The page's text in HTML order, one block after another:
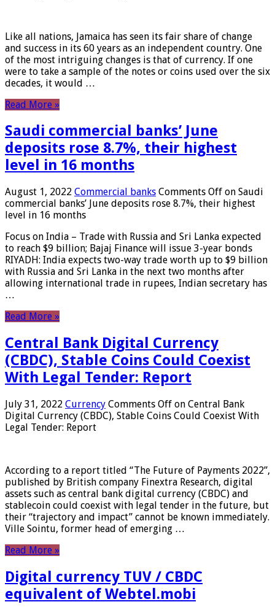
Like all nations, Jamaica has seen its fair share of change
and success in its 60 years as an independent country. One
of the most intriguing changes is that of currency. If one
were to take a sample of the notes or coins used over the six
decades, it would …
Read More »
Saudi commercial banks’ June
deposits rose 8.7%, their highest
level in 16 months
August 1, 2022 Commercial banks Comments Off on Saudi
commercial banks’ June deposits rose 8.7%, their highest
level in 16 months
Focus on India – Trade with Russia and Sri Lanka expected
to reach $9 billion; Bajaj Finance will issue 3-year bonds
RIYADH: India expects two-way trade worth up to $9 billion
with Russia and Sri Lanka in the next two months after
allowing international trade in rupees, Indian secretary has
…
Read More »
Central Bank Digital Currency
(CBDC), Stable Coins Could Coexist
With Legal Tender: Report
July 31, 2022 Currency Comments Off on Central Bank
Digital Currency (CBDC), Stable Coins Could Coexist With
Legal Tender: Report
According to a report titled “The Future of Payments 2022”,
published by British company Finextra Research, digital
assets such as central bank digital currency (CBDC) and
stablecoin could coexist with legal tender in the future, but
their “trajectory and impact” cannot be known immediately.
Ville Sointu, former head of emerging …
Read More »
Digital currency TUV / CBDC
equivalent of Webtel.mobi